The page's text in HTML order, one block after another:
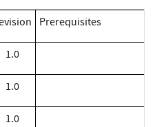
Prerequisites
1.0
1.0
1.0